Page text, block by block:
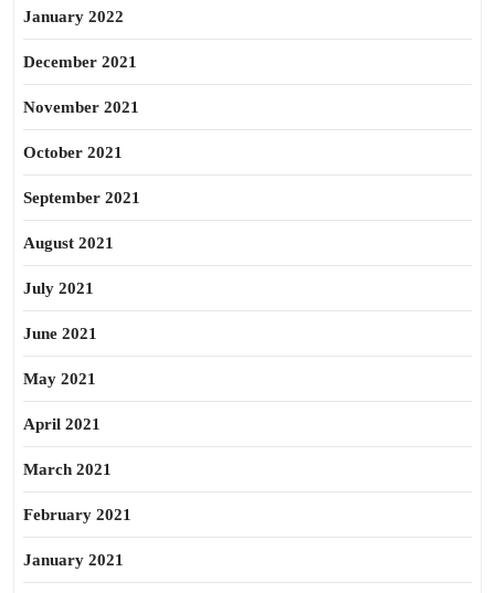
January 2022
December 2021
November 2021
October 2021
September 2021
August 2021
July 2021
June 2021
May 2021
April 2021
March 2021
February 2021
January 2021